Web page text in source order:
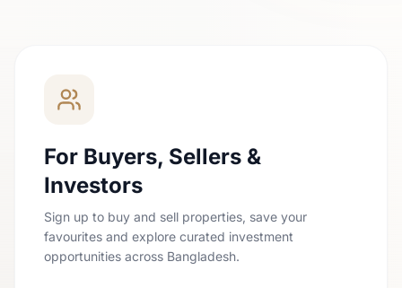
For Buyers, Sellers &
Investors
Sign up to buy and sell properties, save your
favourites and explore curated investment
opportunities across Bangladesh.